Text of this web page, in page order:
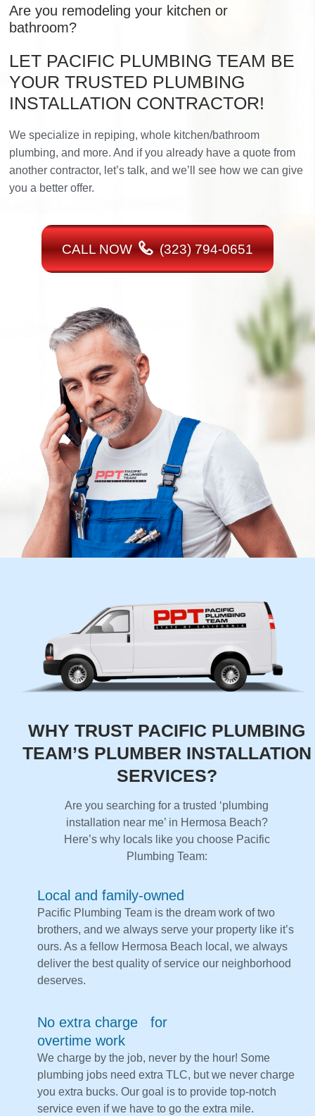
Are you remodeling your kitchen or
bathroom?
LET PACIFIC PLUMBING TEAM BE
YOUR TRUSTED PLUMBING
INSTALLATION CONTRACTOR!
We specialize in repiping, whole kitchen/bathroom
plumbing, and more. And if you already have a quote from
another contractor, let’s talk, and we’ll see how we can give
you a better offer.
CALL NOW (323) 794-0651
WHY TRUST PACIFIC PLUMBING
TEAM’S PLUMBER INSTALLATION
SERVICES?
Are you searching for a trusted ‘plumbing
installation near me’ in Hermosa Beach?
Here’s why locals like you choose Pacific
Plumbing Team:
Local and family-owned
Pacific Plumbing Team is the dream work of two
brothers, and we always serve your property like it’s
ours. As a fellow Hermosa Beach local, we always
deliver the best quality of service our neighborhood
deserves.
No extra charge for
overtime work
We charge by the job, never by the hour! Some
plumbing jobs need extra TLC, but we never charge
you extra bucks. Our goal is to provide top-notch
service even if we have to go the extra mile.